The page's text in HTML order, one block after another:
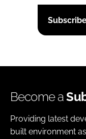
Become a
Providing latest
built environment